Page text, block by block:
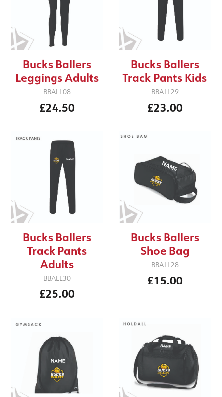
Bucks Ballers
Leggings Adults
BBALL08
£24.50
Bucks Ballers
Track Pants Kids
BBALL29
£23.00
Bucks Ballers
Track Pants
Adults
BBALL30
£25.00
Bucks Ballers
Shoe Bag
BBALL28
£15.00